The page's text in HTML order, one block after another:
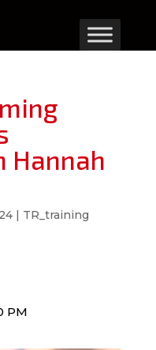
Hannah
| TR_training
PM